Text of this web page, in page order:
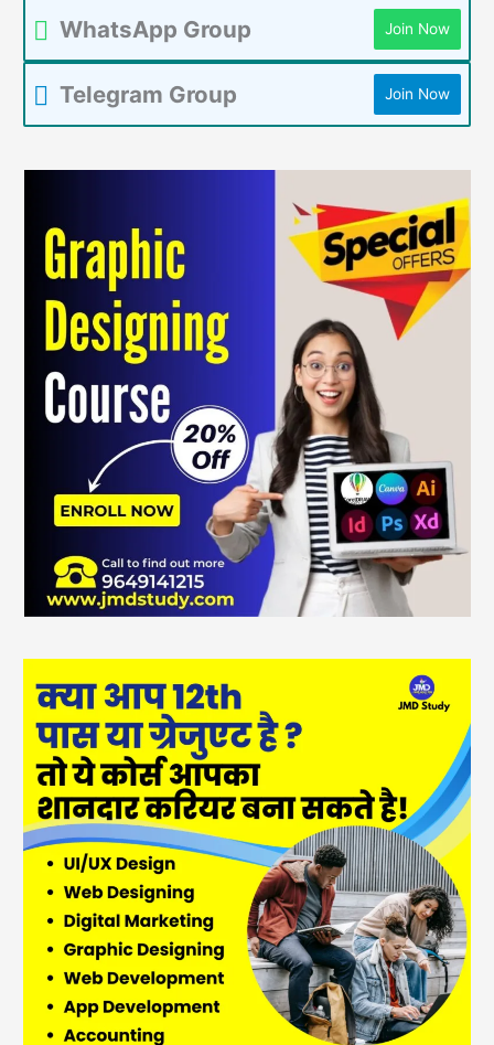
WhatsApp Group Join Now
Telegram Group Join Now